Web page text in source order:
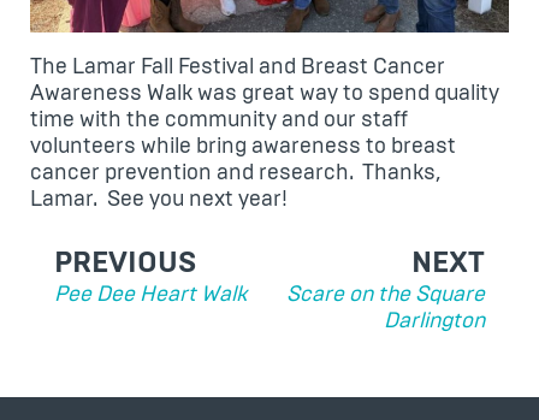
The Lamar Fall Festival and Breast Cancer
Awareness Walk was great way to spend quality
time with the community and our staff
volunteers while bring awareness to breast
cancer prevention and research. Thanks,
Lamar. See you next year!
POST
NAVIGATION
PREVIOUS
Pee Dee Heart Walk
NEXT
Scare on the Square
Darlington